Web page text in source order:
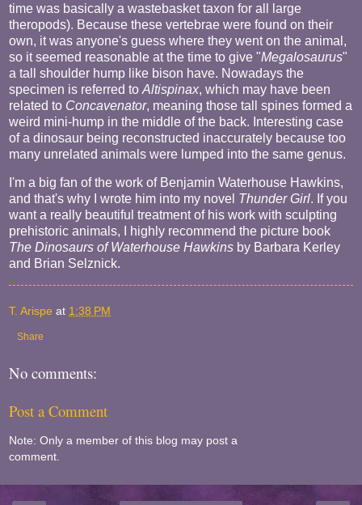
time was basically a wastebasket taxon for all large
theropods). Because these vertebrae were found on their
own, it was anyone's guess where they went on the animal,
so it seemed reasonable at the time to give "Megalosaurus"
a tall shoulder hump like bison have. Nowadays the
specimen is referred to Altispinax, which may have been
related to Concavenator, meaning those tall spines formed a
weird mini-hump in the middle of the back. Interesting case
of a dinosaur being reconstructed inaccurately because too
many unrelated animals were lumped into the same genus.
I'm a big fan of the work of Benjamin Waterhouse Hawkins,
and that's why I wrote him into my novel Thunder Girl. If you
want a really beautiful treatment of his work with sculpting
prehistoric animals, I highly recommend the picture book
The Dinosaurs of Waterhouse Hawkins by Barbara Kerley
and Brian Selznick.
T. Arispe at 1:38 PM
Share
No comments:
Post a Comment
Note: Only a member of this blog may post a
comment.